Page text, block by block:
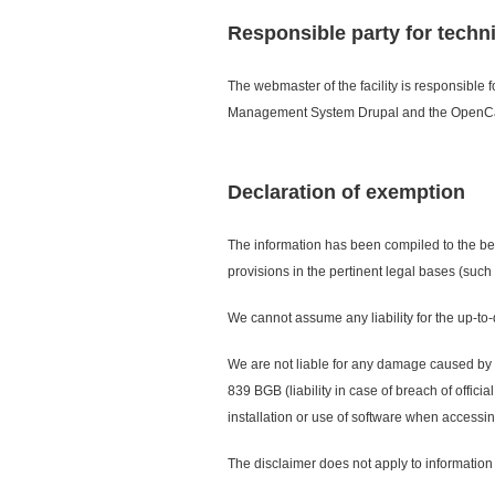
Responsible party for
The webmaster of the facility is responsible
Management System Drupal and the
Declaration of exemption
The information has been compiled to the
provisions in the pertinent legal bases
We cannot assume any liability for the up-
We are not liable for any damage caused
839 BGB (liability in case of breach of
installation or use of software when
The disclaimer does not apply to